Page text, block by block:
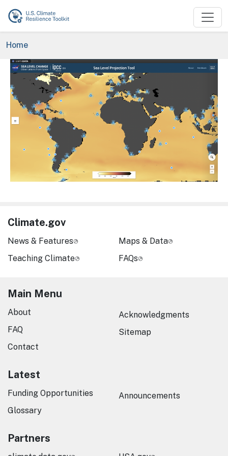
Skip to main content
Breadcrumb
Home
Image
Climate.gov
News & Features
Teaching Climate
Maps & Data
FAQs
Main Menu
About
FAQ
Contact
Acknowledgments
Sitemap
Latest
Funding Opportunities
Glossary
Announcements
Partners